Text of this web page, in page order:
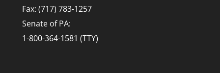
Fax: (717) 783-1257
Senate of PA:
1-800-364-1581 (TTY)